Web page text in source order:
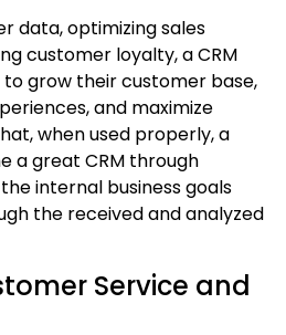
data, optimizing sales
customer loyalty, a CRM
grow their customer base,
and maximize
when used properly, a
a great CRM through
internal business goals
the received and analyzed
Service and